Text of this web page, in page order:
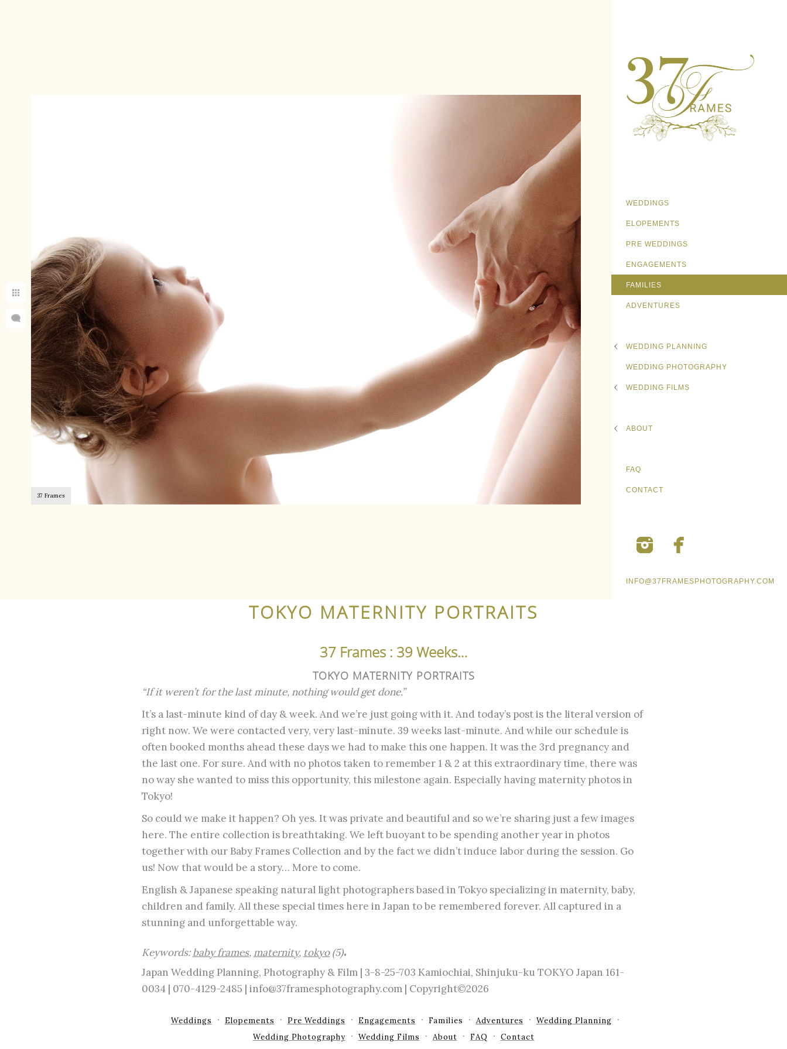
37 Frames
WEDDINGS
ELOPEMENTS
PRE WEDDINGS
ENGAGEMENTS
FAMILIES
ADVENTURES
WEDDING PLANNING
WEDDING PHOTOGRAPHY
WEDDING FILMS
ABOUT
FAQ
CONTACT
INFO@37FRAMESPHOTOGRAPHY.COM
TOKYO MATERNITY PORTRAITS
37 Frames : 39 Weeks…
TOKYO MATERNITY PORTRAITS
“If it weren’t for the last minute, nothing would get done.”
It’s a last-minute kind of day & week. And we’re just going with it. And today’s post is the literal version of
right now. We were contacted very, very last-minute. 39 weeks last-minute. And while our schedule is
often booked months ahead these days we had to make this one happen. It was the 3rd pregnancy and
the last one. For sure. And with no photos taken to remember 1 & 2 at this extraordinary time, there was
no way she wanted to miss this opportunity, this milestone again. Especially having maternity photos in
Tokyo!
So could we make it happen? Oh yes. It was private and beautiful and so we’re sharing just a few images
here. The entire collection is breathtaking. We left buoyant to be spending another year in photos
together with our Baby Frames Collection and by the fact we didn’t induce labor during the session. Go
us! Now that would be a story… More to come.
English & Japanese speaking natural light photographers based in Tokyo specializing in maternity, baby,
children and family. All these special times here in Japan to be remembered forever. All captured in a
stunning and unforgettable way.
Keywords:baby frames, maternity, tokyo(5).
Japan Wedding Planning, Photography & Film | 3-8-25-703 Kamiochiai, Shinjuku-ku TOKYO Japan 161-
0034 | 070-4129-2485 | info@37framesphotography.com | Copyright©2026
Weddings Elopements Pre Weddings Engagements Families Adventures
Wedding Planning
Wedding Photography
Wedding Films About FAQ Contact